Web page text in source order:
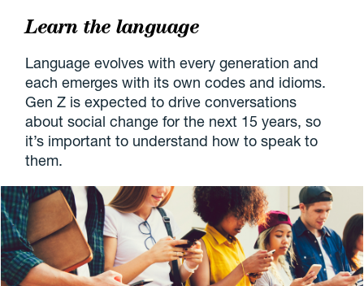
Learn the language
Language evolves with every generation and
each emerges with its own codes and idioms.
Gen Z is expected to drive conversations
about social change for the next 15 years, so
it’s important to understand how to speak to
them.